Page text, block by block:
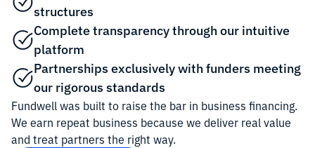
structures
Complete transparency through our intuitive
platform
Partnerships exclusively with funders meeting
our rigorous standards
Fundwell was built to raise the bar in business financing.
We earn repeat business because we deliver real value
and treat partners the right way.